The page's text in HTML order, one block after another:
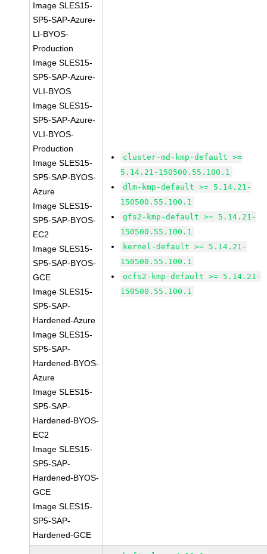
Image SLES15-
SP5-SAP-Azure-
LI-BYOS-
Production
Image SLES15-
SP5-SAP-Azure-
VLI-BYOS
Image SLES15-
SP5-SAP-Azure-
VLI-BYOS-
Production
Image SLES15-
SP5-SAP-BYOS-
Azure
Image SLES15-
SP5-SAP-BYOS-
EC2
Image SLES15-
SP5-SAP-BYOS-
GCE
Image SLES15-
SP5-SAP-
Hardened-Azure
Image SLES15-
SP5-SAP-
Hardened-BYOS-
Azure
Image SLES15-
SP5-SAP-
Hardened-BYOS-
EC2
Image SLES15-
SP5-SAP-
Hardened-BYOS-
GCE
Image SLES15-
SP5-SAP-
Hardened-GCE
cluster-md-kmp-default >=
5.14.21-150500.55.100.1
dlm-kmp-default >= 5.14.21-
150500.55.100.1
gfs2-kmp-default >= 5.14.21-
150500.55.100.1
kernel-default >= 5.14.21-
150500.55.100.1
ocfs2-kmp-default >= 5.14.21-
150500.55.100.1